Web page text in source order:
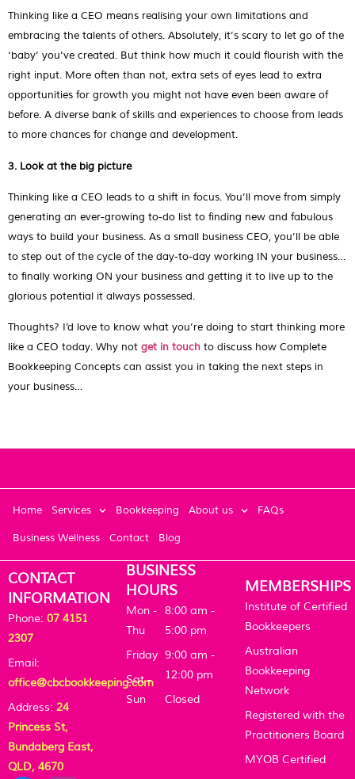
Thinking like a CEO means realising your own limitations and
embracing the talents of others. Absolutely, it’s scary to let go of the
‘baby’ you’ve created. But think how much it could flourish with the
right input. More often than not, extra sets of eyes lead to extra
opportunities for growth you might not have even been aware of
before. A diverse bank of skills and experiences to choose from leads
to more chances for change and development.
3. Look at the big picture
Thinking like a CEO leads to a shift in focus. You’ll move from simply
generating an ever-growing to-do list to finding new and fabulous
ways to build your business. As a small business CEO, you’ll be able
to step out of the cycle of the day-to-day working IN your business…
to finally working ON your business and getting it to live up to the
glorious potential it always possessed.
Thoughts? I’d love to know what you’re doing to start thinking more
like a CEO today. Why not get in touch to discuss how Complete
Bookkeeping Concepts can assist you in taking the next steps in
your business…
Home Services Bookkeeping About us FAQs
Business Wellness Contact Blog
CONTACT
INFORMATION
Phone: 07 4151
2307
Email:
office@cbcbookkeeping.com
Address: 24
Princess St,
Bundaberg East,
QLD, 4670
BUSINESS
HOURS
Mon -
Thu
Friday
Sat -
Sun
8:00 am -
5:00 pm
9:00 am -
12:00 pm
Closed
MEMBERSHIPS
Institute of Certified
Bookkeepers
Australian
Bookkeeping
Network
Registered with the
Practitioners Board
MYOB Certified